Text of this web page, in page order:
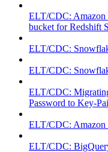
ELT/CDC: Amazon
bucket for Redshift
ELT/CDC:
ELT/CDC:
ELT/CDC:
Password to Key-
ELT/CDC: Amazon
ELT/CDC: